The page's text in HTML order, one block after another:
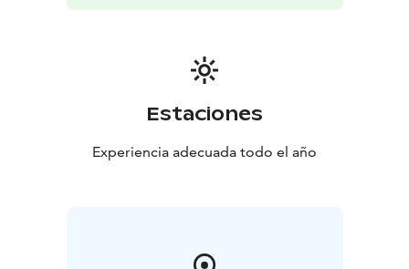
Estaciones
Experiencia adecuada todo el año